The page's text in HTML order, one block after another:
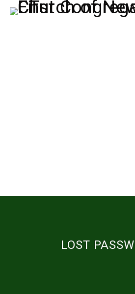
LOST